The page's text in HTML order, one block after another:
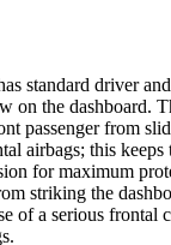
standard driver
on the dashboard.
passenger from
airbags; this keeps
for maximum
striking the
of a serious frontal